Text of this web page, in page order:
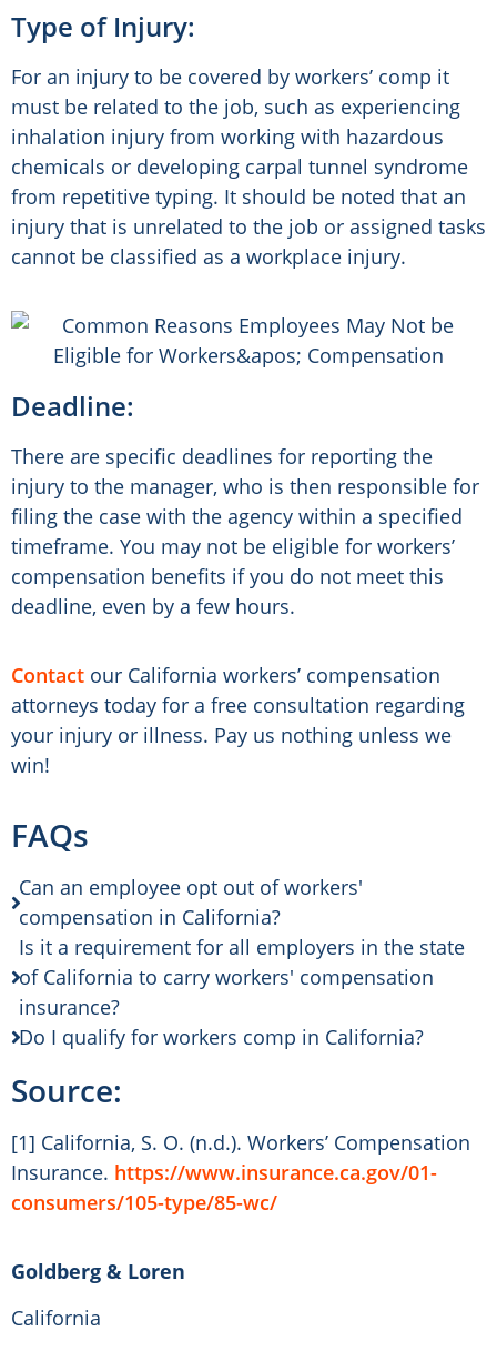
Type of Injury:
For an injury to be covered by workers’ comp it
must be related to the job, such as experiencing
inhalation injury from working with hazardous
chemicals or developing carpal tunnel syndrome
from repetitive typing. It should be noted that an
injury that is unrelated to the job or assigned tasks
cannot be classified as a workplace injury.
Deadline:
There are specific deadlines for reporting the
injury to the manager, who is then responsible for
filing the case with the agency within a specified
timeframe. You may not be eligible for workers’
compensation benefits if you do not meet this
deadline, even by a few hours.
Contact our California workers’ compensation
attorneys today for a free consultation regarding
your injury or illness. Pay us nothing unless we
win!
FAQs
Can an employee opt out of workers'
compensation in California?
Is it a requirement for all employers in the state
of California to carry workers' compensation
insurance?
Do I qualify for workers comp in California?
Source:
[1] California, S. O. (n.d.). Workers’ Compensation
Insurance. https://www.insurance.ca.gov/01-
consumers/105-type/85-wc/
Goldberg & Loren
California